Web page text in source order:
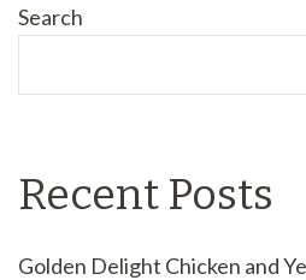
Search
Recent Posts
Golden Delight Chicken and